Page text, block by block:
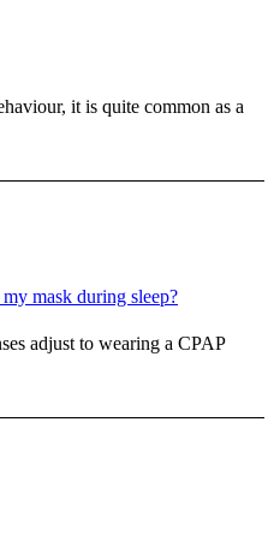
it is quite common as a
mask during sleep?
adjust to wearing a CPAP